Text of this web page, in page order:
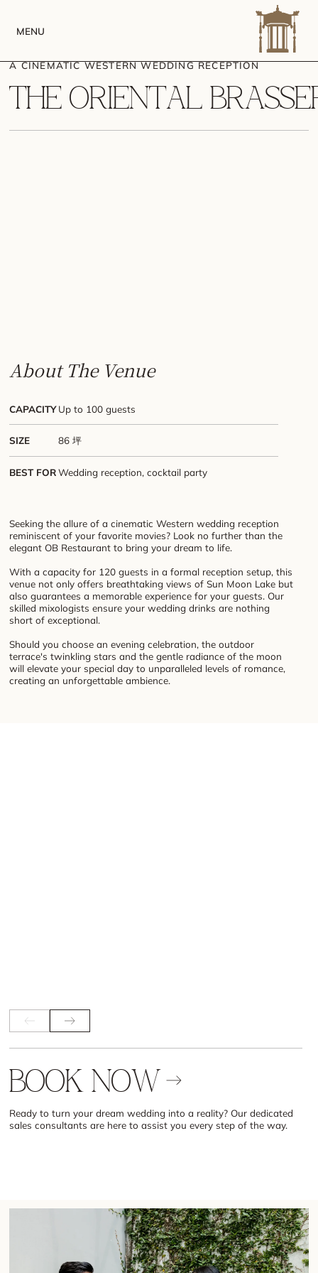
MENU
A CINEMATIC WESTERN WEDDING RECEPTION
THE ORIENTAL BRASSE
About The Venue
CAPACITY Up to 100 guests
SIZE 86 坪
BEST FORWedding reception, cocktail party
Seeking the allure of a cinematic Western wedding reception
reminiscent of your favorite movies? Look no further than the
elegant OB Restaurant to bring your dream to life.
With a capacity for 120 guests in a formal reception setup, this
venue not only offers breathtaking views of Sun Moon Lake but
also guarantees a memorable experience for your guests. Our
skilled mixologists ensure your wedding drinks are nothing
short of exceptional.
Should you choose an evening celebration, the outdoor
terrace's twinkling stars and the gentle radiance of the moon
will elevate your special day to unparalleled levels of romance,
creating an unforgettable ambience.
BOOK NOW
Ready to turn your dream wedding into a reality? Our dedicated
sales consultants are here to assist you every step of the way.